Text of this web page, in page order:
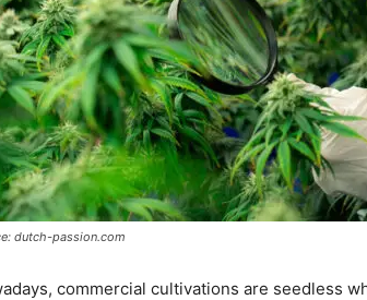
dutch-passion.com
commercial cultivations are seedless